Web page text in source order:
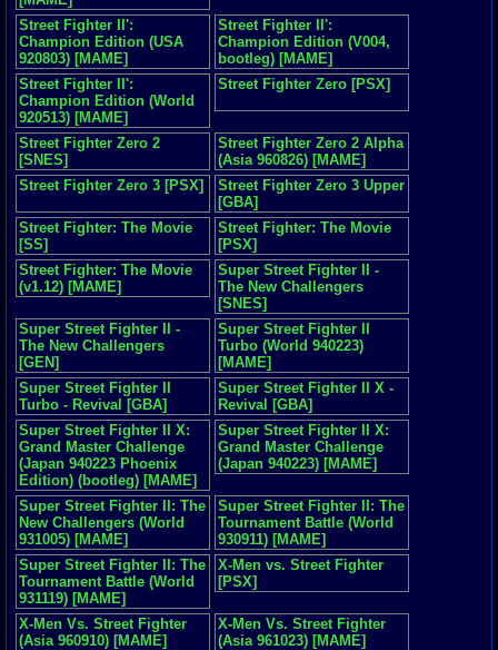
Street Fighter II':
Champion Edition (USA
920803) [MAME]
Street Fighter II':
Champion Edition (V004,
bootleg) [MAME]
Street Fighter II':
Champion Edition (World
920513) [MAME]
Street Fighter Zero [PSX]
Street Fighter Zero 2
[SNES]
Street Fighter Zero 2 Alpha
(Asia 960826) [MAME]
Street Fighter Zero 3 [PSX]
Street Fighter Zero 3 Upper
[GBA]
Street Fighter: The Movie
[SS]
Street Fighter: The Movie
[PSX]
Street Fighter: The Movie
(v1.12) [MAME]
Super Street Fighter II -
The New Challengers
[SNES]
Super Street Fighter II -
The New Challengers
[GEN]
Super Street Fighter II
Turbo (World 940223)
[MAME]
Super Street Fighter II
Turbo - Revival [GBA]
Super Street Fighter II X -
Revival [GBA]
Super Street Fighter II X:
Grand Master Challenge
(Japan 940223 Phoenix
Edition) (bootleg) [MAME]
Super Street Fighter II X:
Grand Master Challenge
(Japan 940223) [MAME]
Super Street Fighter II: The
New Challengers (World
931005) [MAME]
Super Street Fighter II: The
Tournament Battle (World
930911) [MAME]
Super Street Fighter II: The
Tournament Battle (World
931119) [MAME]
X-Men vs. Street Fighter
[PSX]
X-Men Vs. Street Fighter
(Asia 960910) [MAME]
X-Men Vs. Street Fighter
(Asia 961023) [MAME]